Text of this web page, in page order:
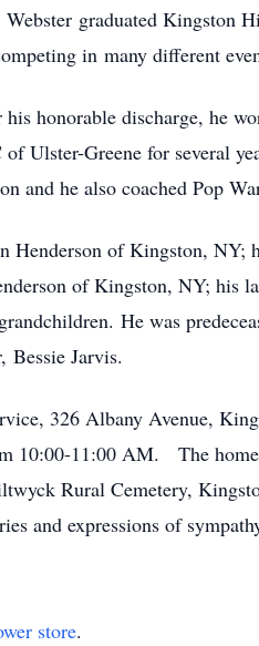
graduated Kingston
in many different
honorable discharge, he
Ulster-Greene for several
and he also coached Pop
Henderson of Kingston,
of Kingston, NY; his
He was
Bessie Jarvis.
326 Albany Avenue,
10:00-11:00 AM. The
Rural Cemetery,
and expressions of
store.